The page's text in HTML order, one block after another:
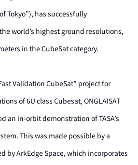
Tokyo”), has successfully
world’s highest ground resolutions,
in the CubeSat category.
Validation CubeSat” project for
of 6U class Cubesat, ONGLAISAT
an in-orbit demonstration of TASA’s
This was made possible by a
by ArkEdge Space, which incorporates